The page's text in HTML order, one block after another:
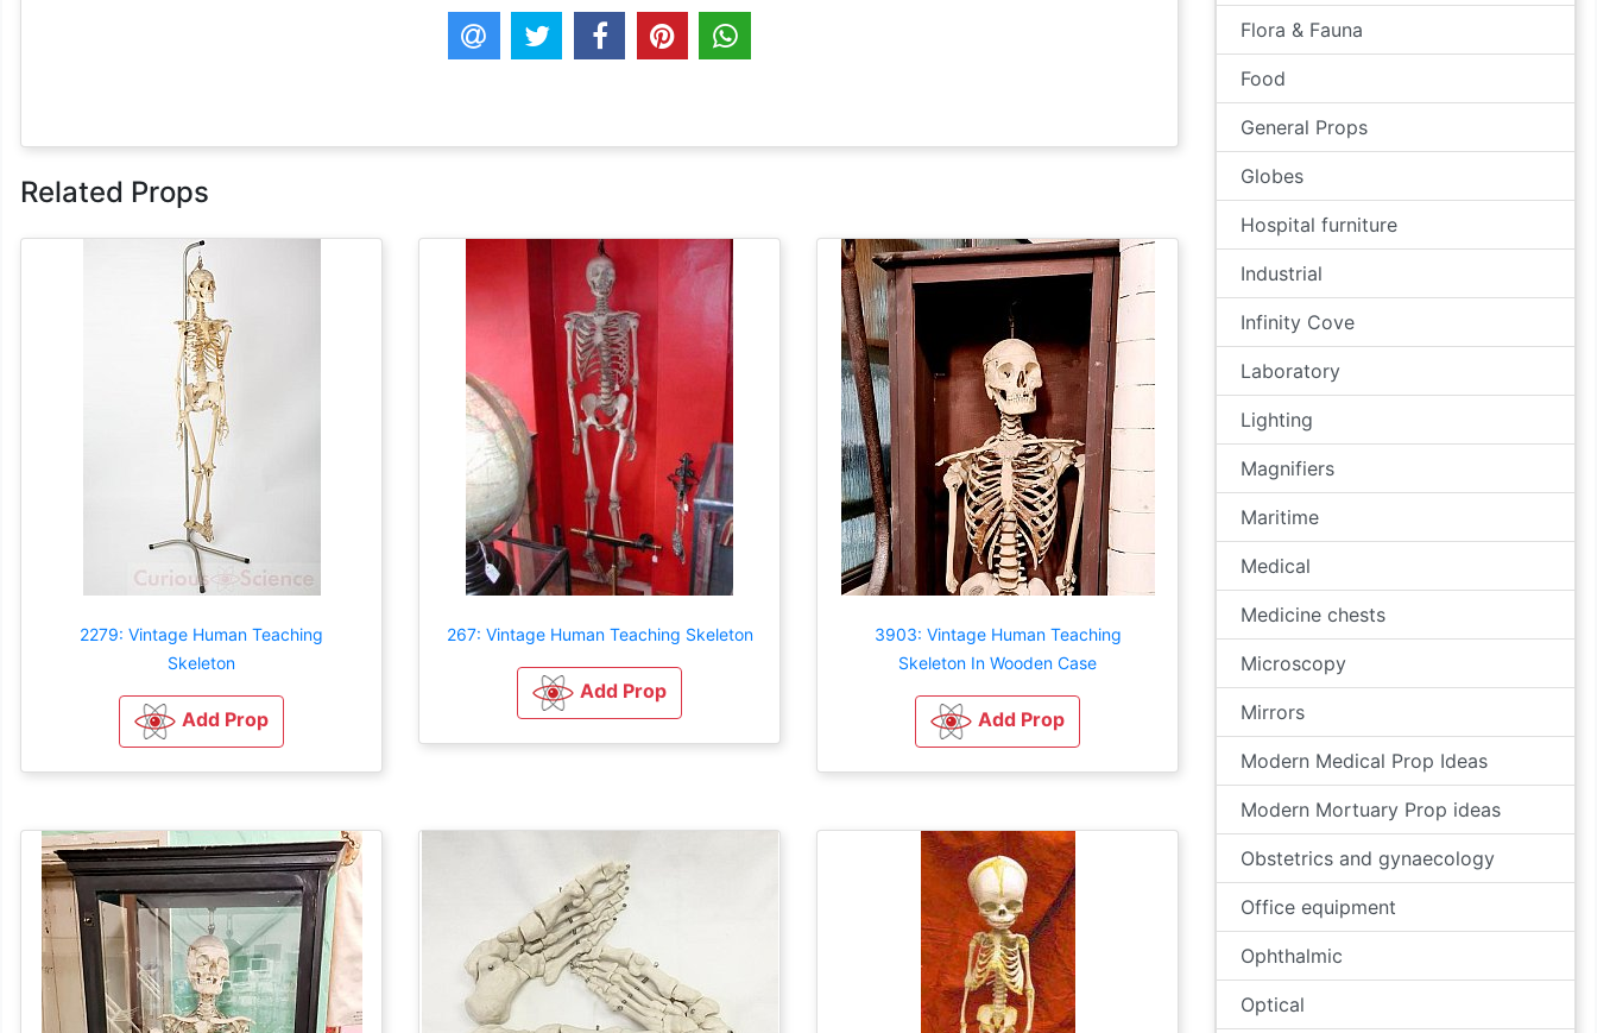
Related Props
2279: Vintage Human Teaching
Skeleton
Add Prop
267: Vintage Human Teaching Skeleton
Add Prop
3903: Vintage Human Teaching
Skeleton In Wooden Case
Add Prop
Flora & Fauna
Food
General Props
Globes
Hospital furniture
Industrial
Infinity Cove
Laboratory
Lighting
Magnifiers
Maritime
Medical
Medicine chests
Microscopy
Mirrors
Modern Medical Prop Ideas
Modern Mortuary Prop ideas
Obstetrics and gynaecology
Office equipment
Ophthalmic
Optical